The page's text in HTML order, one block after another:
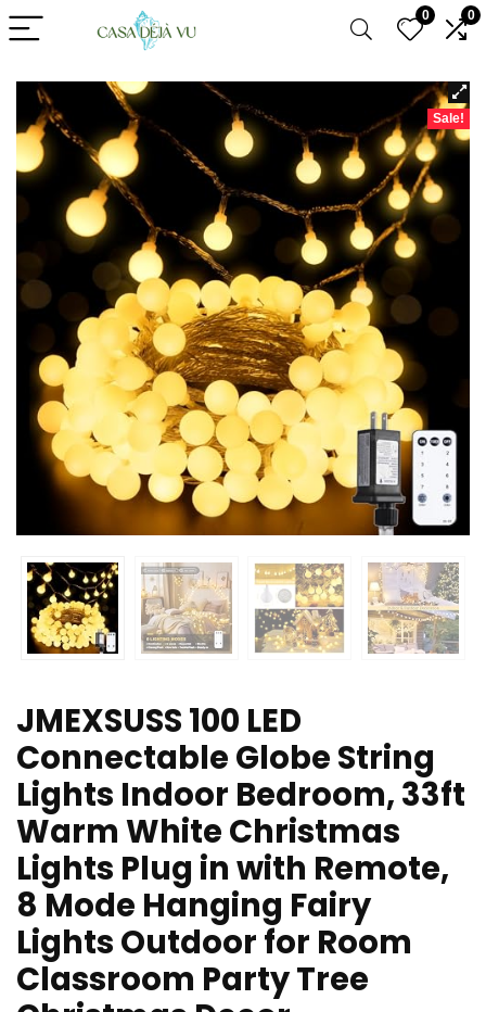
0 0
Sale!
JMEXSUSS 100 LED
Connectable Globe String
Lights Indoor Bedroom, 33ft
Warm White Christmas
Lights Plug in with Remote,
8 Mode Hanging Fairy
Lights Outdoor for Room
Classroom Party Tree